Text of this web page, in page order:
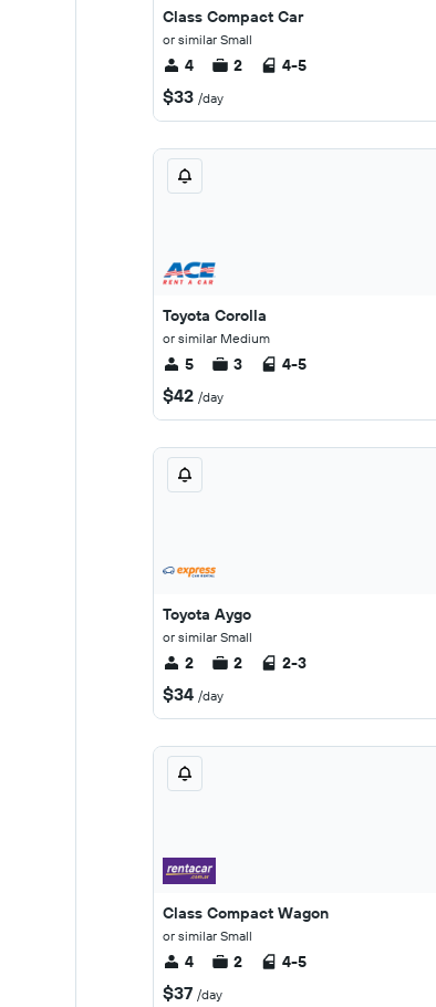
Class Compact Car
or similar Small
4 2 4-5
$33 /day
Toyota Corolla
or similar Medium
5 3 4-5
$42 /day
Toyota Aygo
or similar Small
2 2 2-3
$34 /day
Class Compact Wagon
or similar Small
4 2 4-5
$37 /day